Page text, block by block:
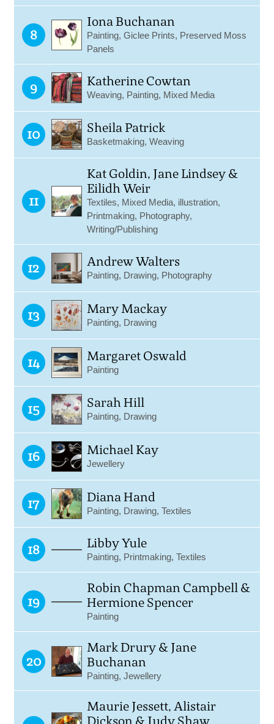
8
Iona Buchanan
Painting, Giclee Prints, Preserved Moss
Panels
9 Katherine Cowtan
Weaving, Painting, Mixed Media
10 Sheila Patrick
Basketmaking, Weaving
11
Kat Goldin, Jane Lindsey &
Eilidh Weir
Textiles, Mixed Media, illustration,
Printmaking, Photography,
Writing/Publishing
12 Andrew Walters
Painting, Drawing, Photography
13 Mary Mackay
Painting, Drawing
14 Margaret Oswald
Painting
15 Sarah Hill
Painting, Drawing
16 Michael Kay
Jewellery
17 Diana Hand
Painting, Drawing, Textiles
18 Libby Yule
Painting, Printmaking, Textiles
19
Robin Chapman Campbell &
Hermione Spencer
Painting
20
Mark Drury & Jane
Buchanan
Painting, Jewellery
Maurie Jessett, Alistair